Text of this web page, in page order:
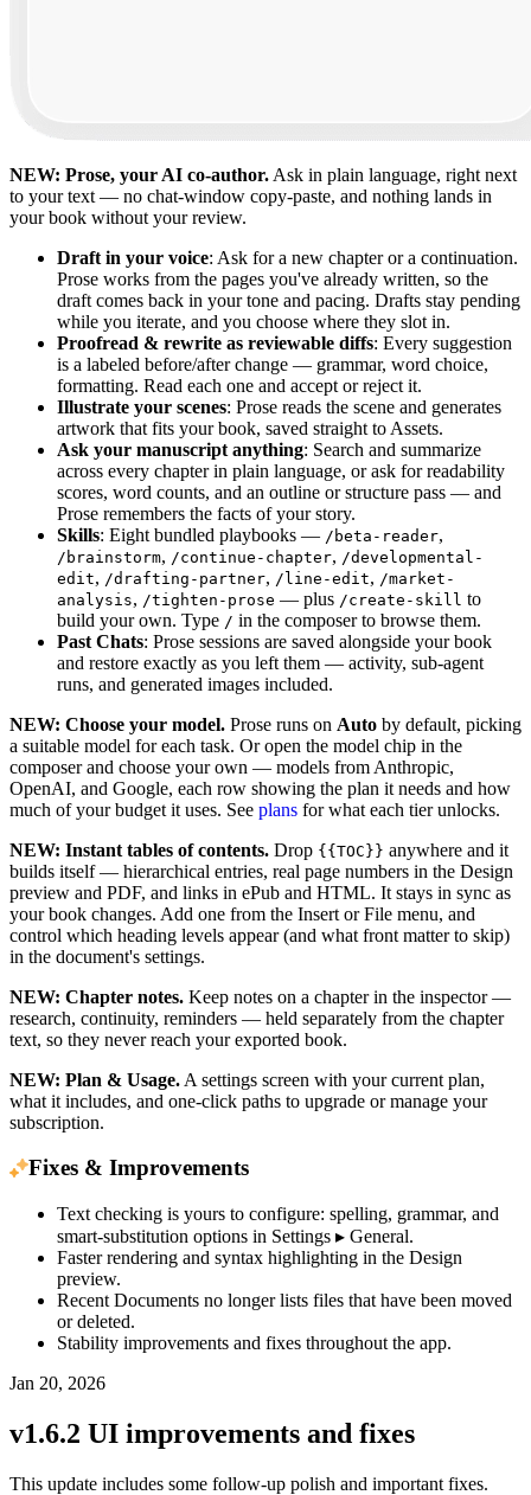
NEW: Prose, your AI co-author. Ask in plain language, right next
to your text — no chat-window copy-paste, and nothing lands in
your book without your review.
Draft in your voice: Ask for a new chapter or a continuation.
Prose works from the pages you've already written, so the
draft comes back in your tone and pacing. Drafts stay pending
while you iterate, and you choose where they slot in.
Proofread & rewrite as reviewable diffs: Every suggestion
is a labeled before/after change — grammar, word choice,
formatting. Read each one and accept or reject it.
Illustrate your scenes: Prose reads the scene and generates
artwork that fits your book, saved straight to Assets.
Ask your manuscript anything: Search and summarize
across every chapter in plain language, or ask for readability
scores, word counts, and an outline or structure pass — and
Prose remembers the facts of your story.
Skills: Eight bundled playbooks — /beta-reader,
/brainstorm, /continue-chapter, /developmental-
edit, /drafting-partner, /line-edit, /market-
analysis, /tighten-prose — plus /create-skill to
build your own. Type / in the composer to browse them.
Past Chats: Prose sessions are saved alongside your book
and restore exactly as you left them — activity, sub-agent
runs, and generated images included.
NEW: Choose your model. Prose runs on Auto by default, picking
a suitable model for each task. Or open the model chip in the
composer and choose your own — models from Anthropic,
OpenAI, and Google, each row showing the plan it needs and how
much of your budget it uses. See plans for what each tier unlocks.
NEW: Instant tables of contents. Drop {{TOC}} anywhere and it
builds itself — hierarchical entries, real page numbers in the Design
preview and PDF, and links in ePub and HTML. It stays in sync as
your book changes. Add one from the Insert or File menu, and
control which heading levels appear (and what front matter to skip)
in the document's settings.
NEW: Chapter notes. Keep notes on a chapter in the inspector —
research, continuity, reminders — held separately from the chapter
text, so they never reach your exported book.
NEW: Plan & Usage. A settings screen with your current plan,
what it includes, and one-click paths to upgrade or manage your
subscription.
Fixes & Improvements
Text checking is yours to configure: spelling, grammar, and
smart-substitution options in Settings ▸ General.
Faster rendering and syntax highlighting in the Design
preview.
Recent Documents no longer lists files that have been moved
or deleted.
Stability improvements and fixes throughout the app.
Jan 20, 2026
v1.6.2 UI improvements and fixes
This update includes some follow-up polish and important fixes.